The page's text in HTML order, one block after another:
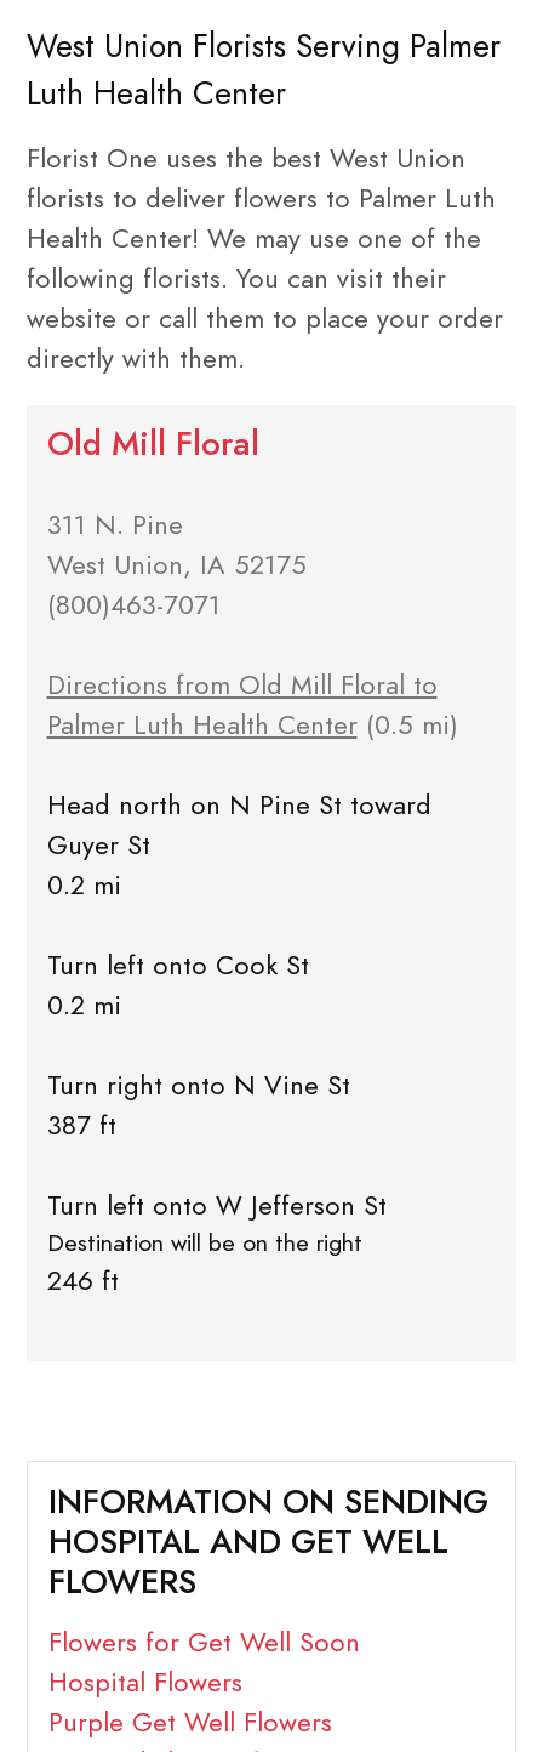
West Union Florists Serving Palmer
Luth Health Center
Florist One uses the best West Union
florists to deliver flowers to Palmer Luth
Health Center! We may use one of the
following florists. You can visit their
website or call them to place your order
directly with them.
Old Mill Floral
311 N. Pine
West Union, IA 52175
(800)463-7071
Directions from Old Mill Floral to
Palmer Luth Health Center(0.5 mi)
Head north on N Pine St toward
Guyer St
0.2 mi
Turn left onto Cook St
0.2 mi
Turn right onto N Vine St
387 ft
Turn left onto W Jefferson St
Destination will be on the right
246 ft
INFORMATION ON SENDING
HOSPITAL AND GET WELL
FLOWERS
Flowers for Get Well Soon
Hospital Flowers
Purple Get Well Flowers